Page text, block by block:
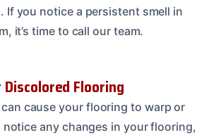
If you notice a persistent smell in
it’s time to call our team.
Flooring
cause your flooring to warp or
any changes in your flooring,